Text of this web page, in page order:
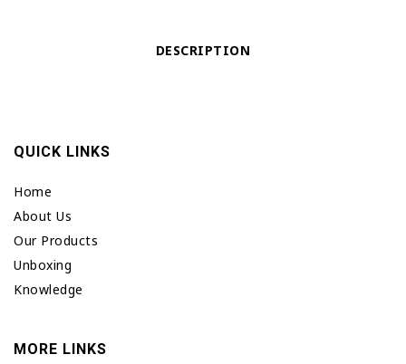
DESCRIPTION
QUICK LINKS
Home
About Us
Our Products
Unboxing
Knowledge
MORE LINKS